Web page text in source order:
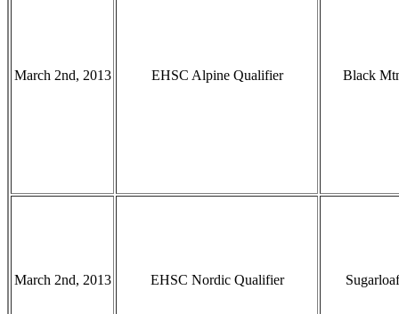
March 2nd, 2013 EHSC Alpine Qualifier Black
March 2nd, 2013 EHSC Nordic Qualifier Sugarloaf